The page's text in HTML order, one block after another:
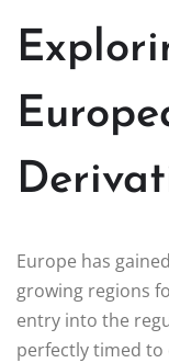
Europe has
growing regions
entry into the
perfectly timed to